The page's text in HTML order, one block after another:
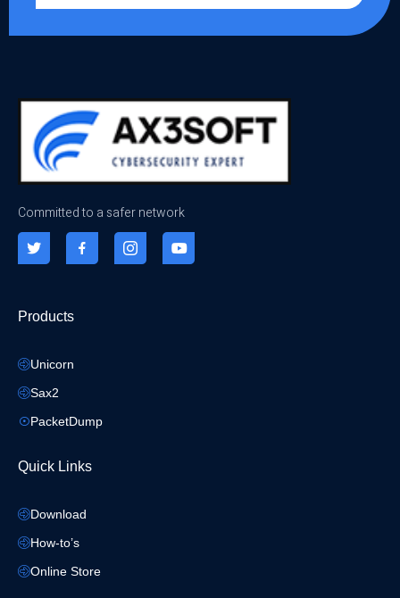
Committed to a safer network
Products
Unicorn
Sax2
PacketDump
Quick Links
Download
How-to’s
Online Store